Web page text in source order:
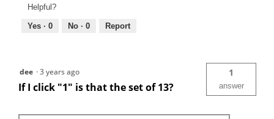
Helpful?
Yes · 0 No · 0 Report
dee ·3 years ago
If I click "1" is that the set of 13?
1
answer